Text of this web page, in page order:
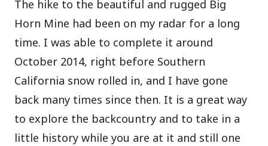
The hike to the beautiful and rugged Big
Horn Mine had been on my radar for a long
time. I was able to complete it around
October 2014, right before Southern
California snow rolled in, and I have gone
back many times since then. It is a great way
to explore the backcountry and to take in a
little history while you are at it and still one